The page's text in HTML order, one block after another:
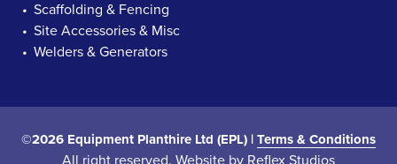
Scaffolding & Fencing
Site Accessories & Misc
Welders & Generators
©2026 Equipment Planthire Ltd (EPL) | Terms & Conditions
All right reserved. Website by Reflex Studios